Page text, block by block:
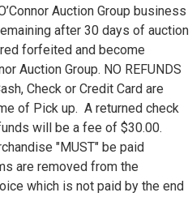
Auction Group business
after 30 days of auction
forfeited and become
Auction Group. NO REFUNDS
Check or Credit Card are
of Pick up. A returned check
will be a fee of $30.00.
"MUST" be paid
are removed from the
which is not paid by the end